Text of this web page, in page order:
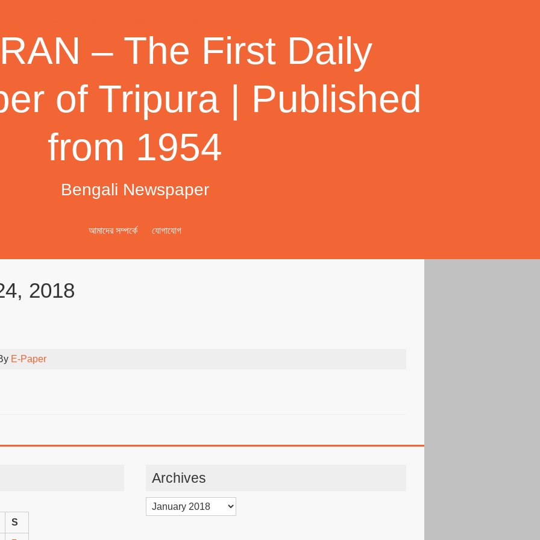
– The First Daily
of Tripura | Published
from 1954
Bengali Newspaper
আমাদের সম্পর্কে যোগাযোগ
2018
E-Paper
S
Archives
Archives